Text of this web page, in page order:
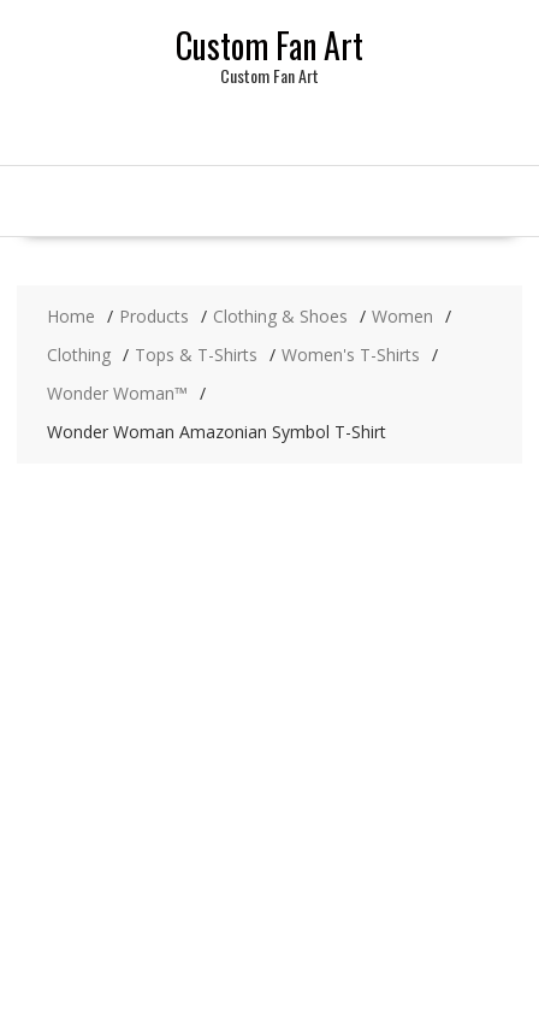
Custom Fan Art
Custom Fan Art
Home Products Clothing & Shoes
Women
Clothing
Tops & T-Shirts
Women's T-Shirts
Wonder Woman™
Wonder Woman Amazonian Symbol T-Shirt